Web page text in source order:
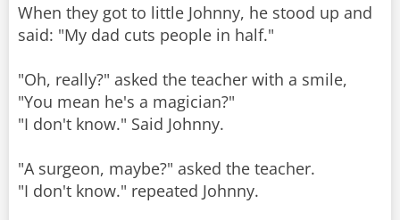
When they got to little Johnny, he stood up and
said: "My dad cuts people in half."
"Oh, really?" asked the teacher with a smile,
"You mean he's a magician?"
"I don't know." Said Johnny.
"A surgeon, maybe?" asked the teacher.
"I don't know." repeated Johnny.